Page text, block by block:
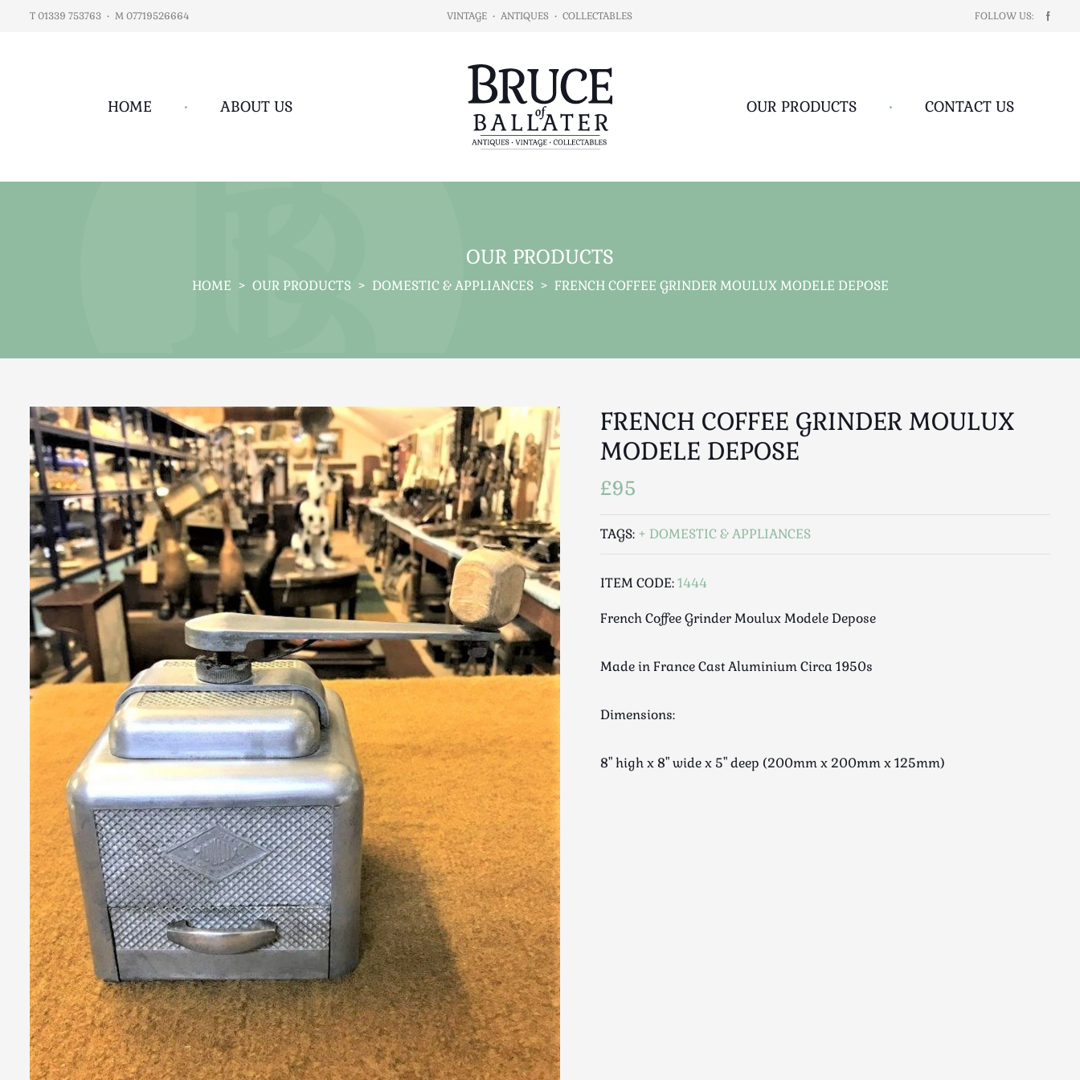
T 01339 753763 • M 07719526664 VINTAGE • ANTIQUES • COLLECTABLES FOLLOW US:
HOME • ABOUT US OUR PRODUCTS • CONTACT US
OUR PRODUCTS
HOME > OUR PRODUCTS > DOMESTIC & APPLIANCES > FRENCH COFFEE GRINDER MOULUX MODELE DEPOSE
FRENCH COFFEE GRINDER MOULUX
MODELE DEPOSE
£95
TAGS: DOMESTIC & APPLIANCES
ITEM CODE:1444
French Coffee Grinder Moulux Modele Depose
Made in France Cast Aluminium Circa 1950s
Dimensions:
8" high x 8" wide x 5" deep (200mm x 200mm x 125mm)